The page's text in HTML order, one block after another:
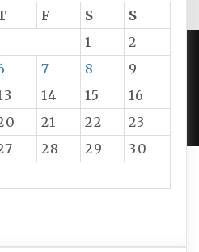
F S
S
1
2
7 8
9
14 15
16
21 22
23
28 29
30
WORDPRESS|DEVELOP BY
THEMES